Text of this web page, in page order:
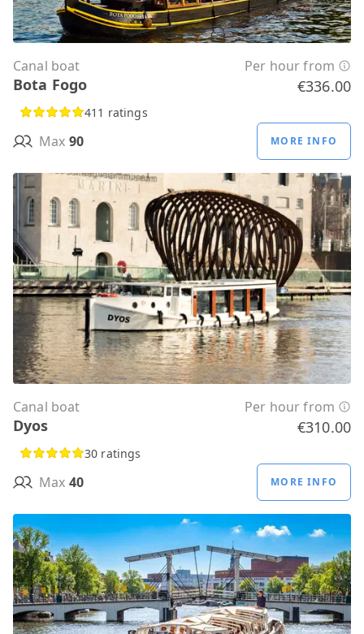
Canal boat Per hour from
Bota Fogo €336.00
411 ratings
Max 90 MORE INFO
Canal boat Per hour from
Dyos €310.00
30 ratings
Max 40 MORE INFO